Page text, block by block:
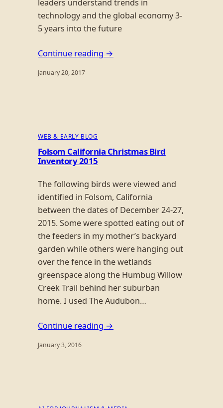
leaders understand trends in
technology and the global economy 3-
5 years into the future
Continue reading →
January 20, 2017
WEB & EARLY BLOG
Folsom California Christmas Bird
Inventory 2015
The following birds were viewed and
identified in Folsom, California
between the dates of December 24-27,
2015. Some were spotted eating out of
the feeders in my mother’s backyard
garden while others were hanging out
over the fence in the wetlands
greenspace along the Humbug Willow
Creek Trail behind her suburban
home. I used The Audubon…
Continue reading →
January 3, 2016